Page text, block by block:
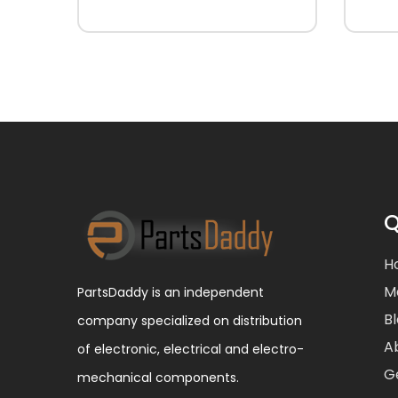
PartsDaddy is an independent
company specialized on distribution
of electronic, electrical and electro-
mechanical components.